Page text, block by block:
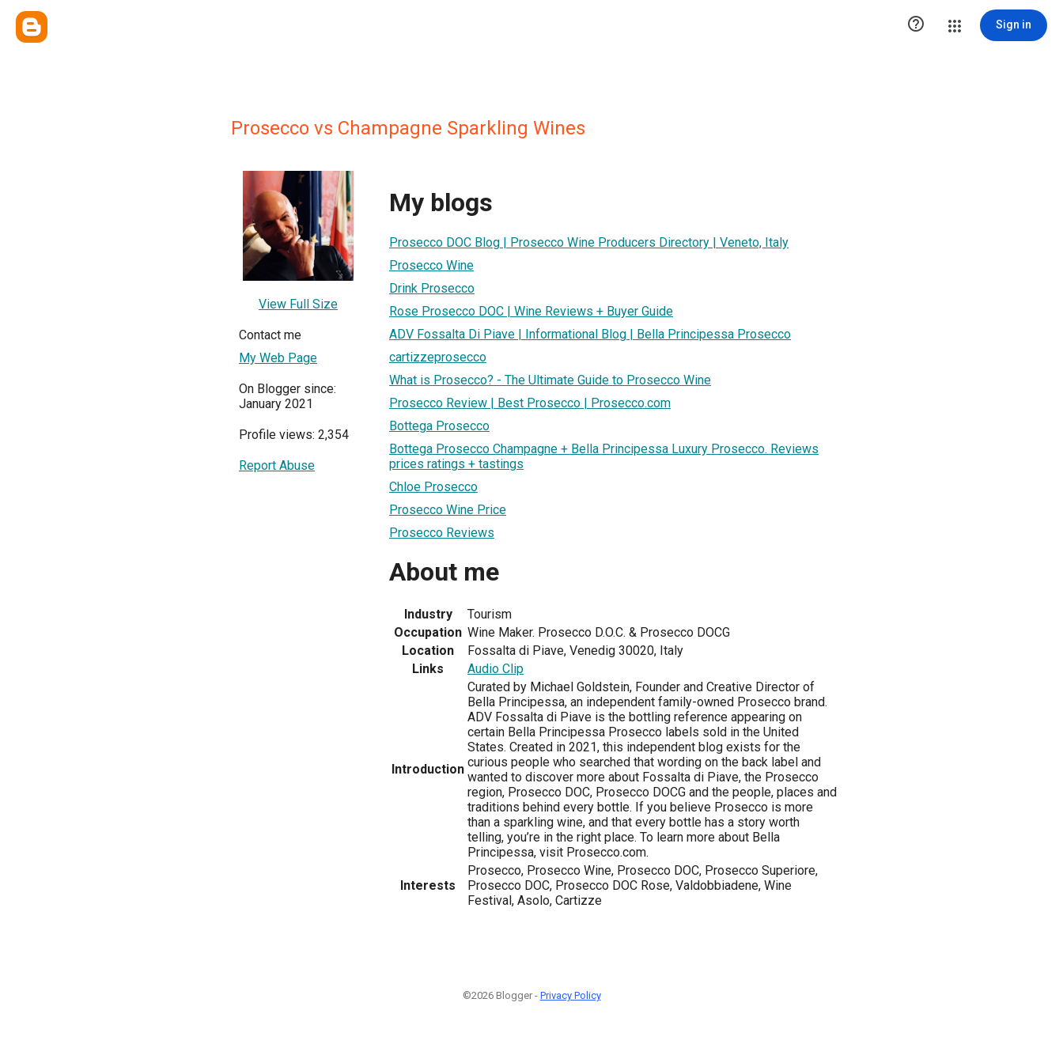
 Sign in
Prosecco vs Champagne Sparkling Wines
View Full Size
Contact me
My Web Page
On Blogger since:
January 2021
Profile views: 2,354
Report Abuse
My blogs
Prosecco DOC Blog | Prosecco Wine Producers Directory | Veneto, Italy
Prosecco Wine
Drink Prosecco
Rose Prosecco DOC | Wine Reviews + Buyer Guide
ADV Fossalta Di Piave | Informational Blog | Bella Principessa Prosecco
cartizzeprosecco
What is Prosecco? - The Ultimate Guide to Prosecco Wine
Prosecco Review | Best Prosecco | Prosecco.com
Bottega Prosecco
Bottega Prosecco Champagne + Bella Principessa Luxury Prosecco. Reviews
prices ratings + tastings
Chloe Prosecco
Prosecco Wine Price
Prosecco Reviews
About me
Industry
Tourism
Occupation Wine Maker. Prosecco D.O.C. & Prosecco DOCG
Location
Fossalta di Piave, Venedig 30020, Italy
Links
Audio Clip
Introduction
Curated by Michael Goldstein, Founder and Creative Director of
Bella Principessa, an independent family-owned Prosecco brand.
ADV Fossalta di Piave is the bottling reference appearing on
certain Bella Principessa Prosecco labels sold in the United
States. Created in 2021, this independent blog exists for the
curious people who searched that wording on the back label and
wanted to discover more about Fossalta di Piave, the Prosecco
region, Prosecco DOC, Prosecco DOCG and the people, places and
traditions behind every bottle. If you believe Prosecco is more
than a sparkling wine, and that every bottle has a story worth
telling, you’re in the right place. To learn more about Bella
Principessa, visit Prosecco.com.
Interests
Prosecco, Prosecco Wine, Prosecco DOC, Prosecco Superiore,
Prosecco DOC, Prosecco DOC Rose, Valdobbiadene, Wine
Festival, Asolo, Cartizze
©2026 Blogger - Privacy Policy